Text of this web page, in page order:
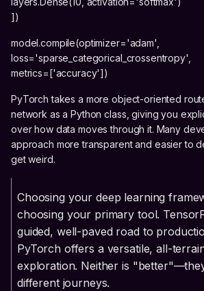
])
model.compile(optimizer='adam',
loss='sparse_categorical_crossentropy',
metrics=['accuracy'])
PyTorch takes a more object-oriented
network as a Python class, giving you
over how data moves through it. Many
approach more transparent and easier to
get weird.
Choosing your deep learning
choosing your primary tool.
guided, well-paved road to
PyTorch offers a versatile, all-
exploration. Neither is
different journeys.